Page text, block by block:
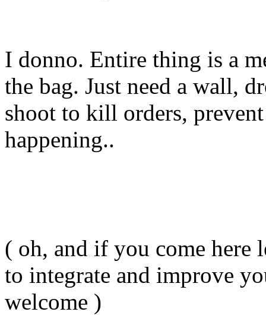
I donno. Entire thing is a
the bag. Just need a wall,
shoot to kill orders,
happening..
( oh, and if you come here
to integrate and improve
welcome )